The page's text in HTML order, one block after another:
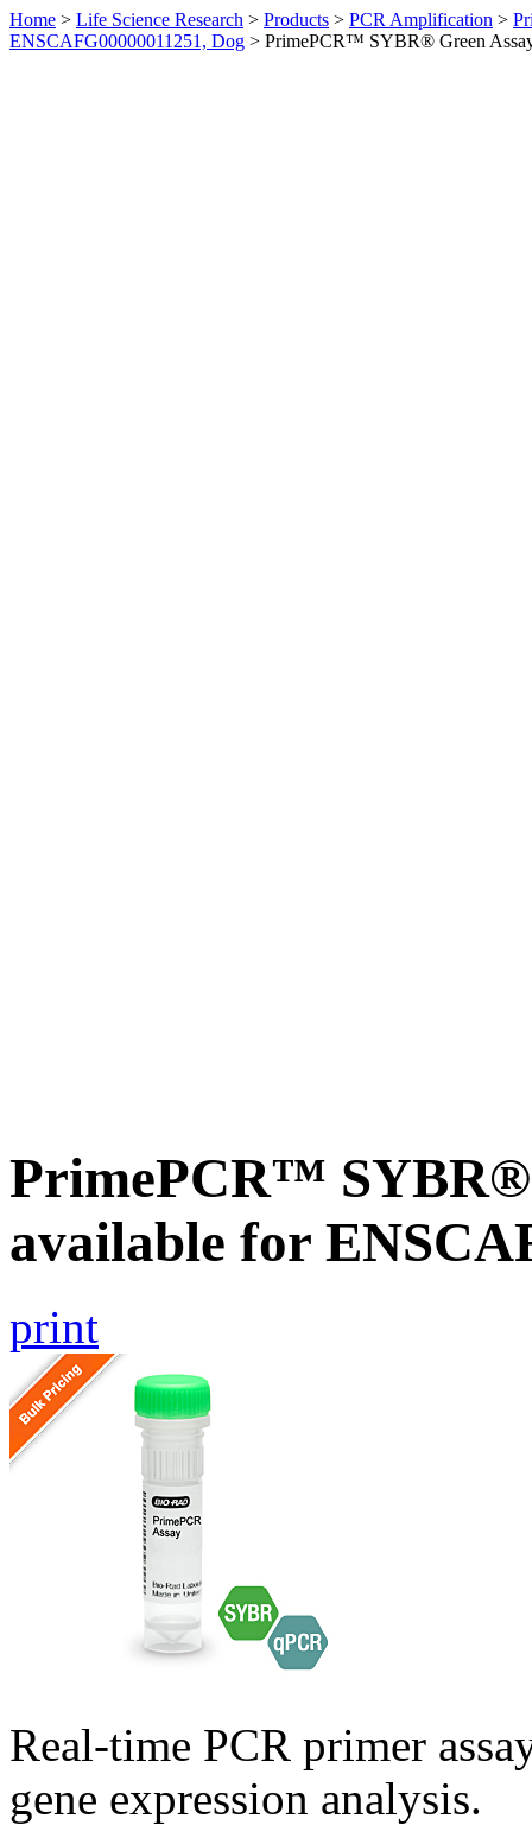
Home > Life Science Research > Products > PCR Amplification >
ENSCAFG00000011251, Dog > PrimePCR™ SYBR® Green
PrimePCR™ SYBR®
available for
print
Real-time PCR primer
gene expression analysis.